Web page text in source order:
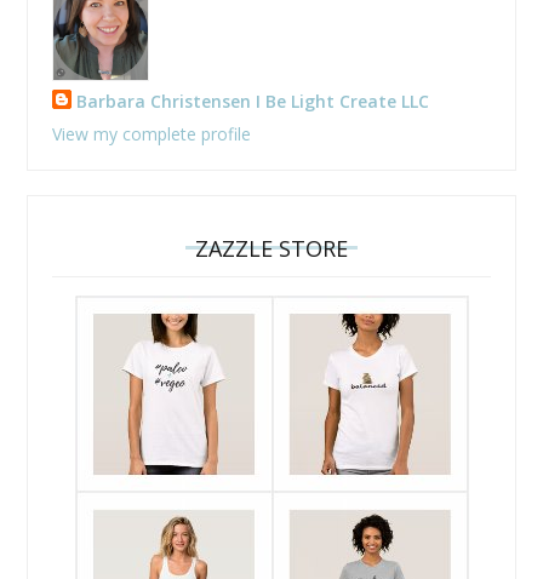
Barbara Christensen I Be Light Create LLC
View my complete profile
ZAZZLE STORE